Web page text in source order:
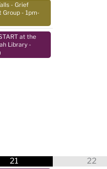
- Grief
Group - 1pm-
at the
Library-
21 22